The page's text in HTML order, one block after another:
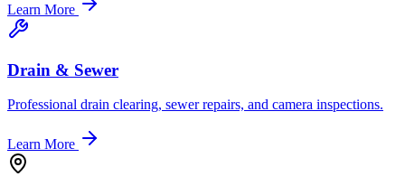
Learn More
Drain & Sewer
Professional drain clearing, sewer repairs, and camera inspections.
Learn More